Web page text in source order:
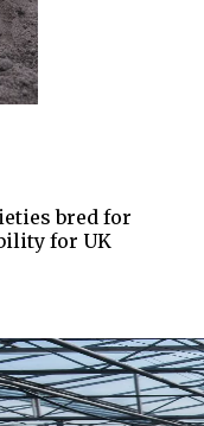
bred for
for UK